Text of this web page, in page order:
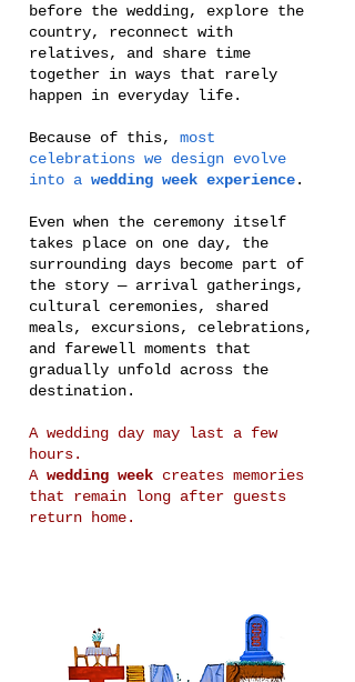
before the wedding, explore the
country, reconnect with
relatives, and share time
together in ways that rarely
happen in everyday life.
Because of this, most
celebrations we design evolve
into a wedding week experience.
Even when the ceremony itself
takes place on one day, the
surrounding days become part of
the story — arrival gatherings,
cultural ceremonies, shared
meals, excursions, celebrations,
and farewell moments that
gradually unfold across the
destination.
A wedding day may last a few
hours.
A wedding week creates memories
that remain long after guests
return home.